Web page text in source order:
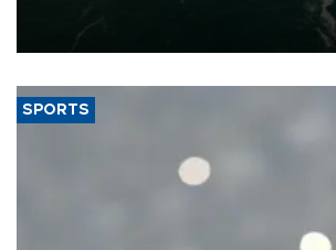
of 2026, as part of efforts to diversify export
SPORTS